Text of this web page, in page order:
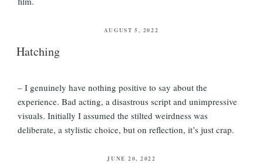
POSTED
AUGUST 5, 2022
Hatching
– I genuinely have nothing positive to say about the
experience. Bad acting, a disastrous script and unimpressive
visuals. Initially I assumed the stilted weirdness was
deliberate, a stylistic choice, but on reflection, it’s just crap.
POSTED
JUNE 20, 2022